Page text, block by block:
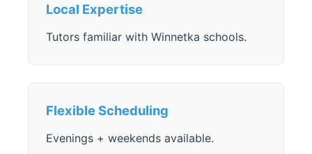
Local Expertise
Tutors familiar with Winnetka schools.
Flexible Scheduling
Evenings + weekends available.